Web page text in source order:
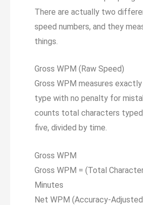
There are actually two
speed numbers, and they
things.
Gross WPM (Raw Speed)
Gross WPM measures
type with no penalty for
counts total characters
five, divided by time.
Gross WPM
Gross WPM = (Total
Minutes
Net WPM (Accuracy-